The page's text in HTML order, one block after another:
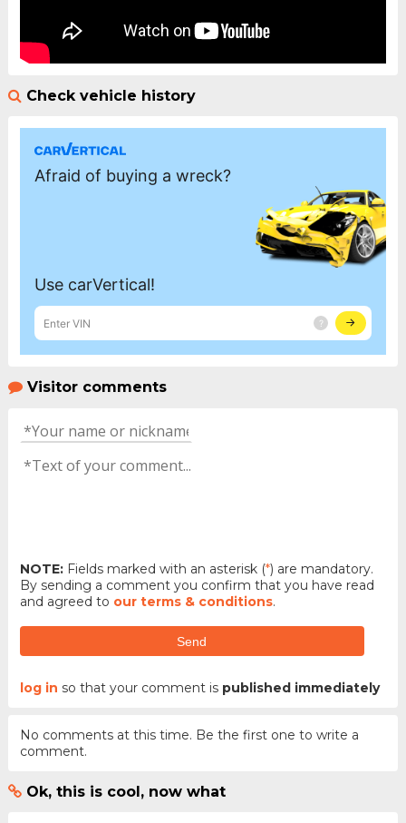
Check vehicle history
Visitor comments
NOTE:Fields marked with an asterisk (*) are mandatory.
By sending a comment you confirm that you have read
and agreed to our terms & conditions.
Send
log in so that your comment is published immediately
No comments at this time. Be the first one to write a
comment.
Ok, this is cool, now what